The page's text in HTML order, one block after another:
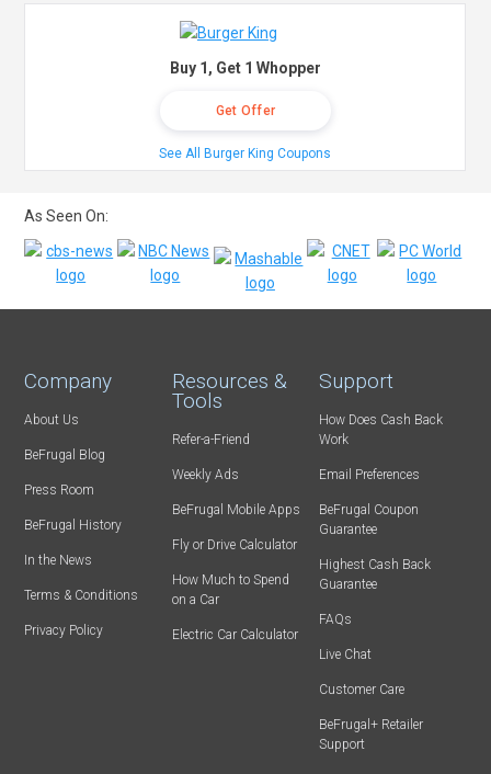
Buy 1, Get 1 Whopper
Get Offer
See All Burger King Coupons
As Seen On:
Company
About Us
BeFrugal Blog
Press Room
BeFrugal History
In the News
Terms & Conditions
Privacy Policy
Resources &
Tools
Refer-a-Friend
Weekly Ads
BeFrugal Mobile Apps
Fly or Drive Calculator
How Much to Spend
on a Car
Electric Car Calculator
Support
How Does Cash Back
Work
Email Preferences
BeFrugal Coupon
Guarantee
Highest Cash Back
Guarantee
FAQs
Live Chat
Customer Care
BeFrugal+ Retailer
Support